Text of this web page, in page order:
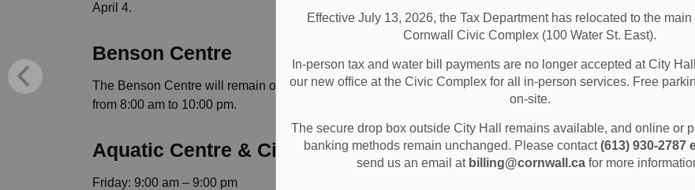
Effective July 13, 2026, the Tax Department has relocated to the main
Cornwall Civic Complex (100 Water St. East).
In-person tax and water bill payments are no longer accepted at City
our new office at the Civic Complex for all in-person services. Free
on-site.
The secure drop box outside City Hall remains available, and online or
banking methods remain unchanged. Please contact(613) 930-2787
send us an email at billing@cornwall.ca for more
April 4.
Benson Centre
The Benson Centre will remain open under regular hours throughout the weekend, including Sunday
from 8:00 am to 10:00 pm.
Aquatic Centre & Civic Complex
Friday: 9:00 am – 9:00 pm